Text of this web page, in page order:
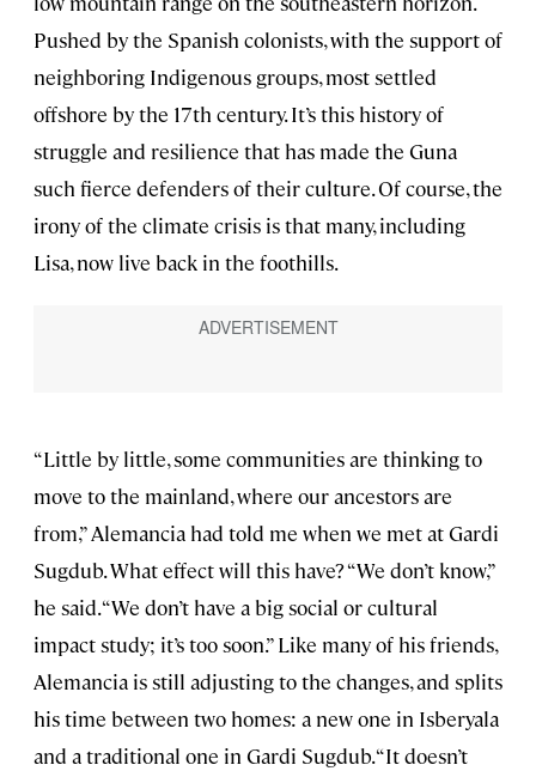
Pushed by the Spanish colonists, with the support of
neighboring Indigenous groups, most settled
offshore by the 17th century. It’s this history of
struggle and resilience that has made the Guna
such fierce defenders of their culture. Of course, the
irony of the climate crisis is that many, including
Lisa, now live back in the foothills.
“Little by little, some communities are thinking to
move to the mainland, where our ancestors are
from,” Alemancia had told me when we met at Gardi
Sugdub. What effect will this have? “We don’t know,”
he said. “We don’t have a big social or cultural
impact study; it’s too soon.” Like many of his friends,
Alemancia is still adjusting to the changes, and splits
his time between two homes: a new one in Isberyala
and a traditional one in Gardi Sugdub. “It doesn’t